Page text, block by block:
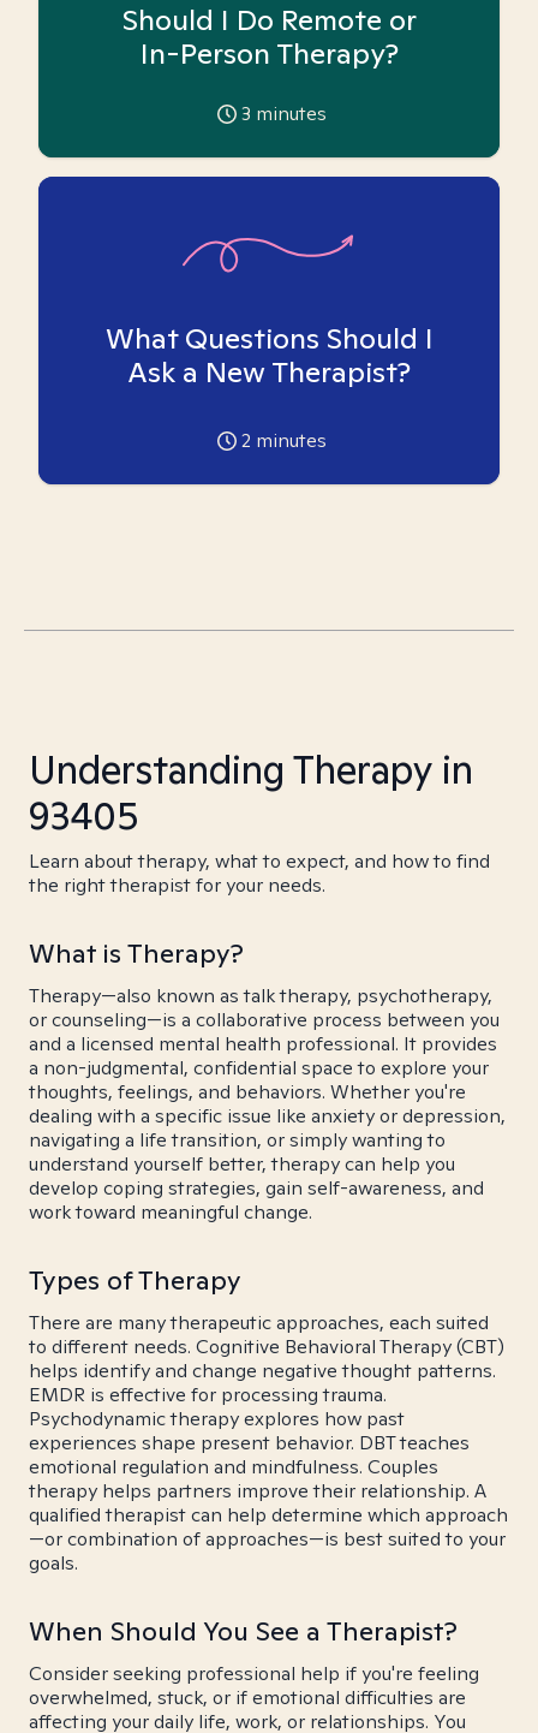
Should I Do Remote or
In-Person Therapy?
3 minutes
What Questions Should I
Ask a New Therapist?
2 minutes
Understanding Therapy in
93405
Learn about therapy, what to expect, and how to find
the right therapist for your needs.
What is Therapy?
Therapy—also known as talk therapy, psychotherapy,
or counseling—is a collaborative process between you
and a licensed mental health professional. It provides
a non-judgmental, confidential space to explore your
thoughts, feelings, and behaviors. Whether you're
dealing with a specific issue like anxiety or depression,
navigating a life transition, or simply wanting to
understand yourself better, therapy can help you
develop coping strategies, gain self-awareness, and
work toward meaningful change.
Types of Therapy
There are many therapeutic approaches, each suited
to different needs. Cognitive Behavioral Therapy (CBT)
helps identify and change negative thought patterns.
EMDR is effective for processing trauma.
Psychodynamic therapy explores how past
experiences shape present behavior. DBT teaches
emotional regulation and mindfulness. Couples
therapy helps partners improve their relationship. A
qualified therapist can help determine which approach
—or combination of approaches—is best suited to your
goals.
When Should You See a Therapist?
Consider seeking professional help if you're feeling
overwhelmed, stuck, or if emotional difficulties are
affecting your daily life, work, or relationships. You